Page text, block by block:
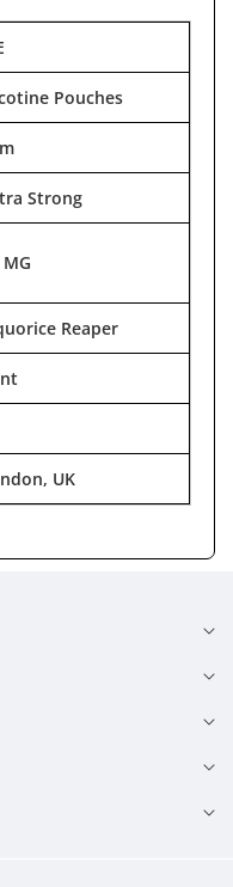
Pouches
Strong
Reaper
UK